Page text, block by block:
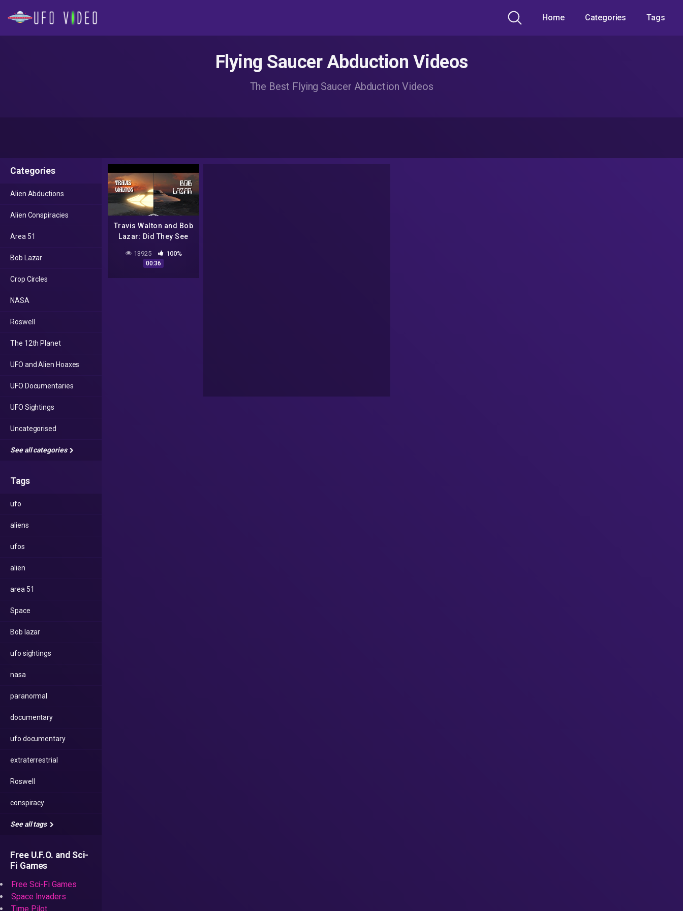
Home Categories Tags
Flying Saucer Abduction Videos
The Best Flying Saucer Abduction Videos
Categories
Alien Abductions
Alien Conspiracies
Area 51
Bob Lazar
Crop Circles
NASA
Roswell
The 12th Planet
UFO and Alien Hoaxes
UFO Documentaries
UFO Sightings
Uncategorised
See all categories
Tags
ufo
aliens
ufos
alien
area 51
Space
Bob lazar
ufo sightings
nasa
paranormal
documentary
ufo documentary
extraterrestrial
Roswell
conspiracy
See all tags
Free U.F.O. and Sci-
Fi Games
Free Sci-Fi Games
Space Invaders
Time Pilot
Travis Walton and Bob
Lazar: Did They See
Saucer
13925 100%
00:36